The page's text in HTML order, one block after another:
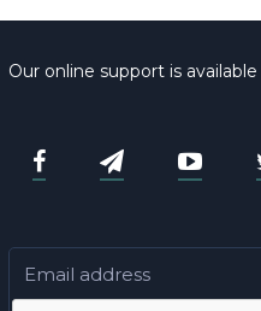
Our online support is available